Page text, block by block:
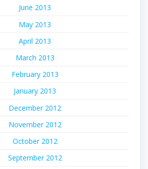
June 2013
May 2013
April 2013
March 2013
February 2013
January 2013
December 2012
November 2012
October 2012
September 2012